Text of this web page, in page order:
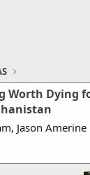
Worth Dying
Jason Amerine